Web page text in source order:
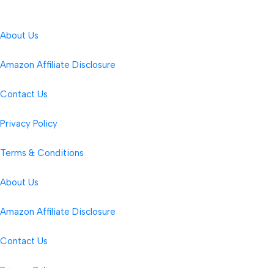
About Us
Amazon Affiliate Disclosure
Contact Us
Privacy Policy
Terms & Conditions
About Us
Amazon Affiliate Disclosure
Contact Us